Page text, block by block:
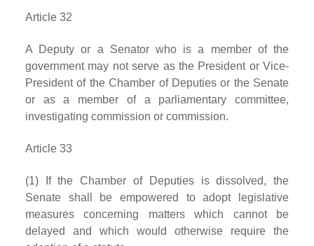
Article 32
A Deputy or a Senator who is a member of the
government may not serve as the President or Vice-
President of the Chamber of Deputies or the Senate
or as a member of a parliamentary committee,
investigating commission or commission.
Article 33
(1) If the Chamber of Deputies is dissolved, the
Senate shall be empowered to adopt legislative
measures concerning matters which cannot be
delayed and which would otherwise require the